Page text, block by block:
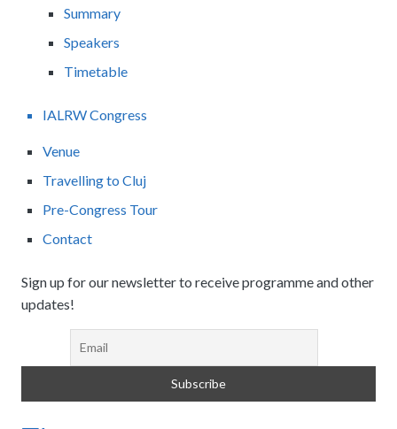
Summary
Speakers
Timetable
IALRW Congress
Venue
Travelling to Cluj
Pre-Congress Tour
Contact
Sign up for our newsletter to receive programme and other
updates!